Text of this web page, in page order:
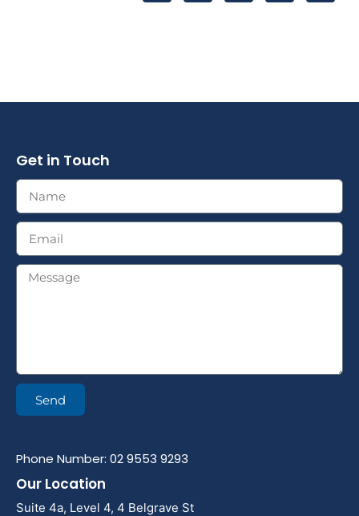
Get in Touch
Send
Phone Number: 02 9553 9293
Our Location
Suite 4a, Level 4, 4 Belgrave St